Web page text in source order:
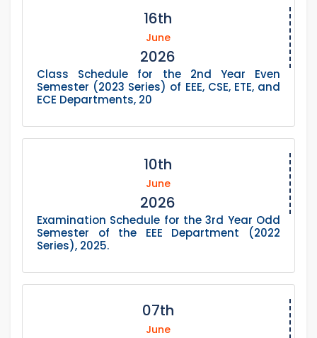
16th
June
2026
Class Schedule for the 2nd Year Even
Semester (2023 Series) of EEE, CSE, ETE, and
ECE Departments, 20
10th
June
2026
Examination Schedule for the 3rd Year Odd
Semester of the EEE Department (2022
Series), 2025.
07th
June